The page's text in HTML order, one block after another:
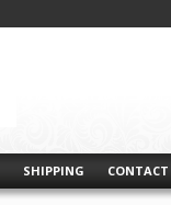
SHIPPING CONTACT